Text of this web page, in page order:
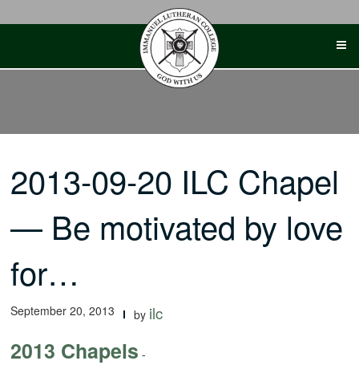
2013-09-20 ILC Chapel
— Be motivated by love
for…
September 20, 2013 by ilc
2013 Chapels -